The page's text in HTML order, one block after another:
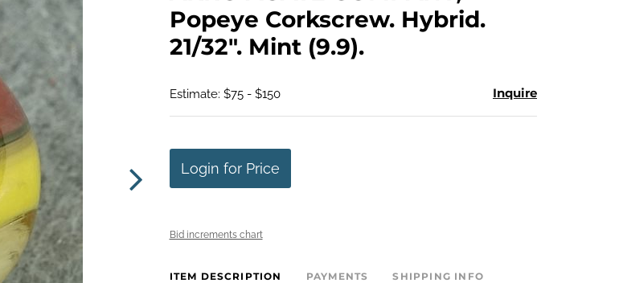
Popeye Corkscrew. Hybrid.
21/32". Mint (9.9).
Estimate: $75 - $150 Inquire
Login for Price
Bid increments chart
ITEM DESCRIPTION PAYMENTS SHIPPING INFO